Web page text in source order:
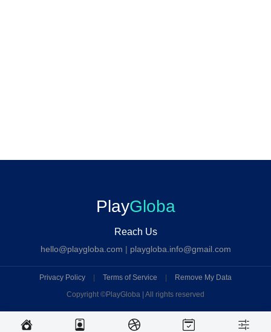
PlayGloba
Reach Us
hello@playgloba.com | playgloba.info@gmail.com
Privacy Policy Terms of Service
Remove My Data
Copyright ©PlayGloba | All rights reserved